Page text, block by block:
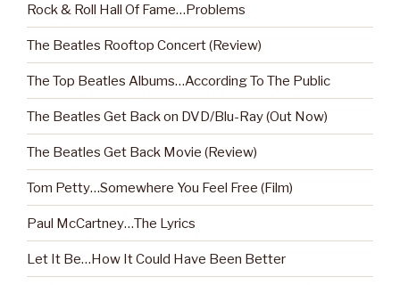
Rock & Roll Hall Of Fame…Problems
The Beatles Rooftop Concert (Review)
The Top Beatles Albums…According To The Public
The Beatles Get Back on DVD/Blu-Ray (Out Now)
The Beatles Get Back Movie (Review)
Tom Petty…Somewhere You Feel Free (Film)
Paul McCartney…The Lyrics
Let It Be…How It Could Have Been Better